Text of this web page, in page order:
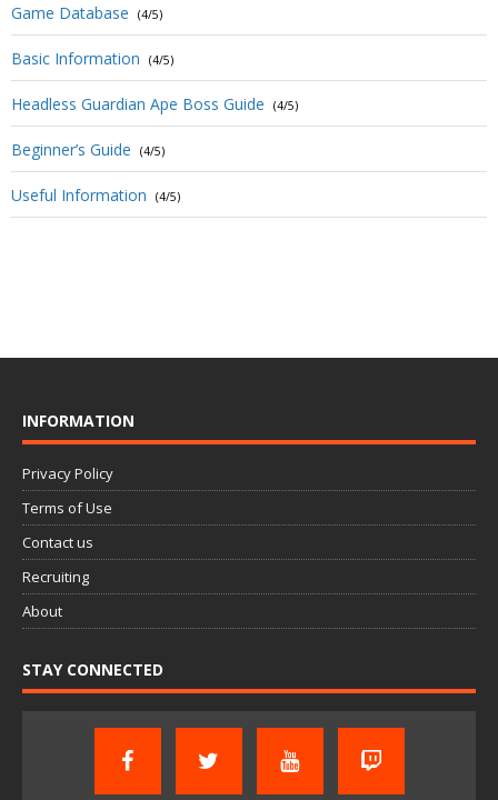
Game Database (4/5)
Basic Information (4/5)
Headless Guardian Ape Boss Guide (4/5)
Beginner’s Guide (4/5)
Useful Information (4/5)
INFORMATION
Privacy Policy
Terms of Use
Contact us
Recruiting
About
STAY CONNECTED